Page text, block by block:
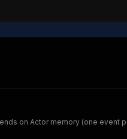
on Actor memory (one event